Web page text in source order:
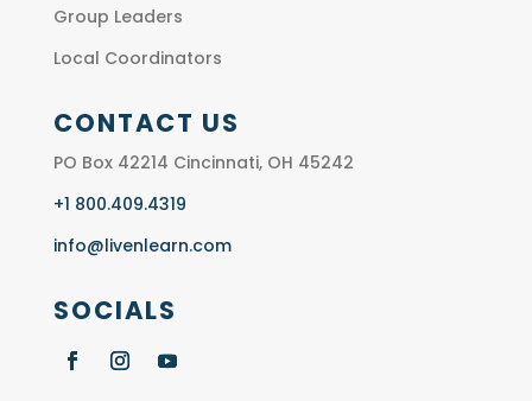
Group Leaders
Local Coordinators
CONTACT US
PO Box 42214 Cincinnati, OH 45242
+1 800.409.4319
info@livenlearn.com
SOCIALS